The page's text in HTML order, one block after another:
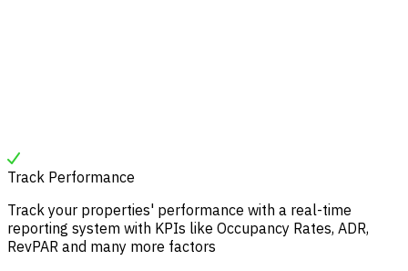
Track Performance
Track your properties' performance with a real-time
reporting system with KPIs like Occupancy Rates, ADR,
RevPAR and many more factors